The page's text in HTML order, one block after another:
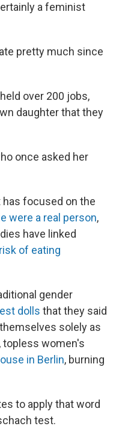
a feminist
pretty much since
over 200 jobs,
daughter that they
once asked her
has focused on the
were a real person,
have linked
risk of eating
gender
dolls that they said
solely as
topless women's
in Berlin, burning
to apply that word
test.